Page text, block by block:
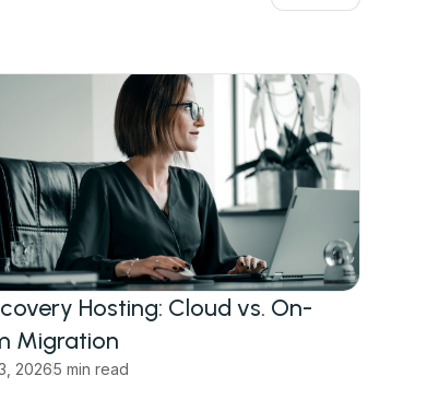
Hosting: Cloud vs. On-
Migration
20265 min read